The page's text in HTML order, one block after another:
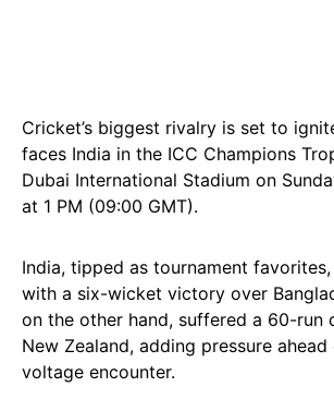
Cricket’s biggest rivalry is set to
faces India in the ICC Champions
Dubai International Stadium on
at 1 PM (09:00 GMT).
India, tipped as tournament
with a six-wicket victory over
on the other hand, suffered a 60-run
New Zealand, adding pressure
voltage encounter.